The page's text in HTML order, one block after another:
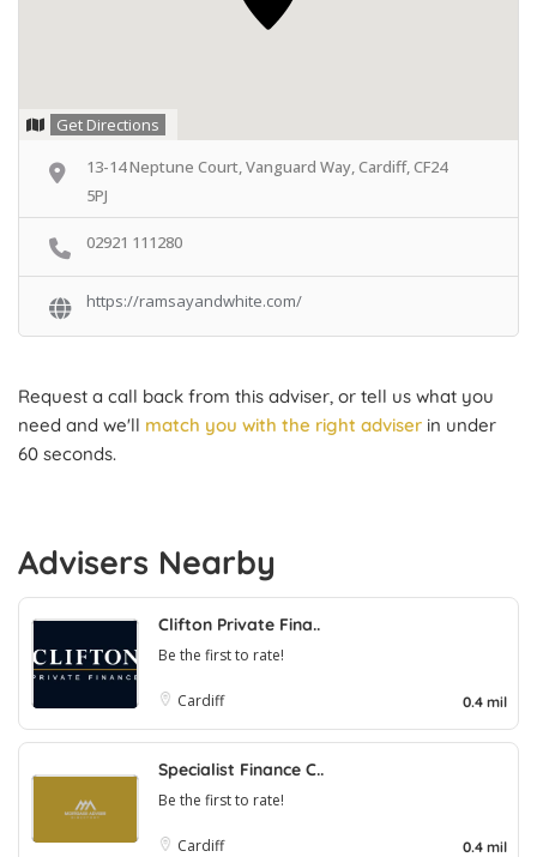
Get Directions
13-14 Neptune Court, Vanguard Way, Cardiff, CF24
5PJ
02921 111280
https://ramsayandwhite.com/
Request a call back from this adviser, or tell us what you
need and we'll match you with the right adviser in under
60 seconds.
Advisers Nearby
Clifton Private Fina..
Be the first to rate!
Cardiff 0.4 mil
Specialist Finance C..
Be the first to rate!
Cardiff 0.4 mil